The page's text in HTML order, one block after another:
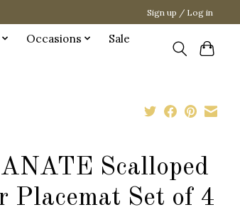
Sign up / Log in
Occasions
Sale
Scalloped
Placemat Set of 4